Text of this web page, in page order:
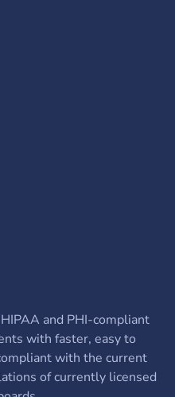
and PHI-compliant
with faster, easy to
with the current
of currently licensed